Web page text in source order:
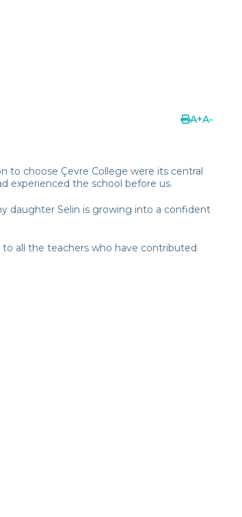
A+A-
to choose Çevre College were its central
experienced the school before us.
daughter Selin is growing into a confident
all the teachers who have contributed